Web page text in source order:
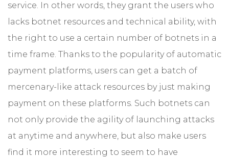
service. In other words, they grant the users who
lacks botnet resources and technical ability, with
the right to use a certain number of botnets in a
time frame. Thanks to the popularity of automatic
payment platforms, users can get a batch of
mercenary-like attack resources by just making
payment on these platforms. Such botnets can
not only provide the agility of launching attacks
at anytime and anywhere, but also make users
find it more interesting to seem to have